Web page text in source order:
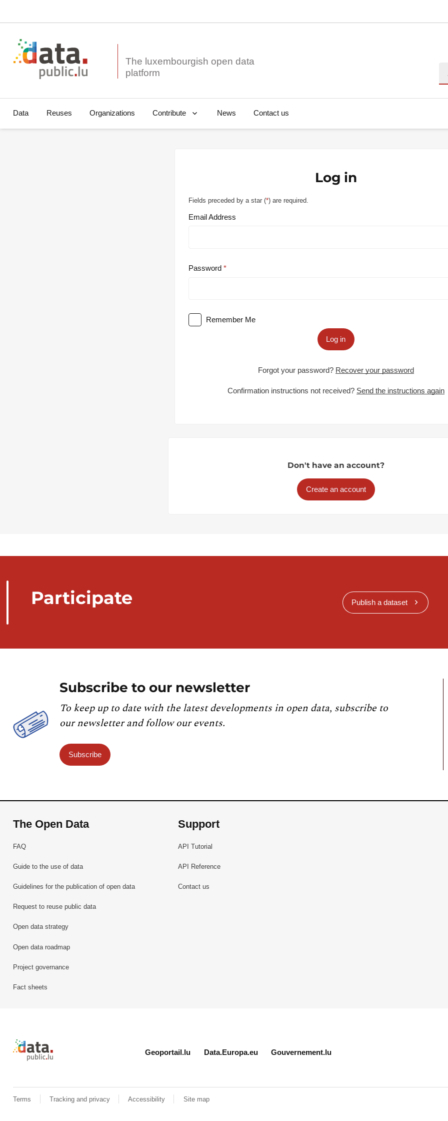
The luxembourgish open data
Data Reuses Organizations Contribute News Contact us
Log in
Fields preceded by a star (*) are required.
Email Address
Password
Remember Me
Log in
Forgot your password? Recover your password
Confirmation instructions not received? Send the instructions again
Don't have an account?
Create an account
Participate Publish a dataset
Subscribe to our newsletter
To keep up to date with the latest developments in open data, subscribe to
our newsletter and follow our events.
Subscribe
The Open Data
FAQ
Guide to the use of data
Guidelines for the publication of open data
Request to reuse public data
Open data strategy
Open data roadmap
Project governance
Fact sheets
Support
API Tutorial
API Reference
Contact us
Retour à l'accueil de data.public.lu
Geoportail.lu Data.Europa.eu Gouvernement.lu
Terms Tracking and privacy Accessibility Site map